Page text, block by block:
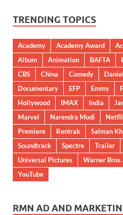
TRENDING TOPICS
Academy Academy Award
Album
Animation BAFTA
CBS
China Comedy
Documentary
EFP Emmy
Hollywood
IMAX India
Marvel
Narendra Modi
Premiere
Rentrak Salman
Soundtrack
Spectre Trailer
Universal Pictures
Warner Bros.
YouTube
RMN AD AND